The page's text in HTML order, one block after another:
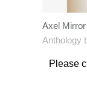
Axel Mirror
Anthology
Please